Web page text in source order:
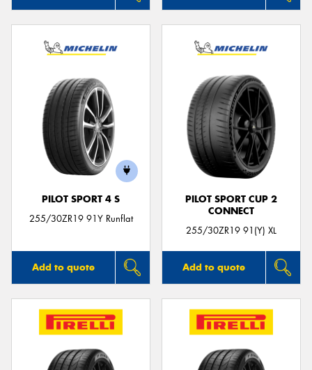
PILOT SPORT 4 S
255/30ZR19 91Y Runflat
Add to quote
PILOT SPORT CUP 2
CONNECT
255/30ZR19 91(Y) XL
Add to quote